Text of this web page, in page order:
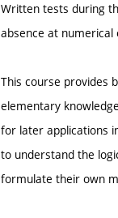
Written tests during
absence at numerical
This course provides
elementary
for later applications
to understand the
formulate their own